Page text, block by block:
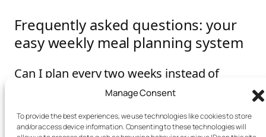
Manage Consent
To provide the best experiences, we use technologies like cookies to store
and/or access device information. Consenting to these technologies will
Frequently asked questions: your
easy weekly meal planning system
Can I plan every two weeks instead of
You can, but produce freshness and schedule shifts
may make it harder. A weekly cycle is short, flexible, and